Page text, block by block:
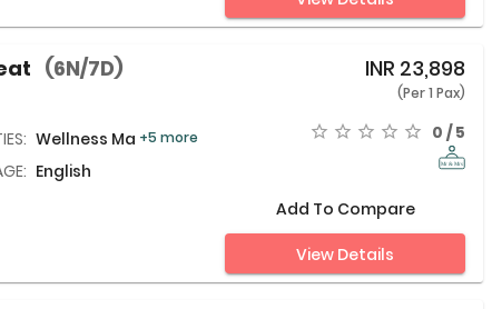
(6N/7D)
Wellness Massage,
+5 more
English
INR 23,898
(Per 1 Pax)
0 / 5
Add To Compare
View Details